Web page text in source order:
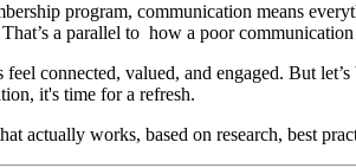
program, communication means
a parallel to  how a poor
connected, valued, and engaged. But
it's time for a refresh.
actually works, based on research, best